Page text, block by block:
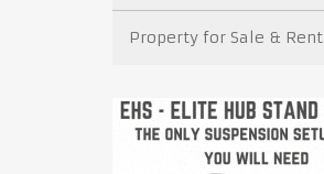
Property for Sale & Rent